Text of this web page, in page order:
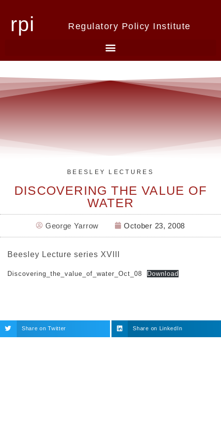
rpi Regulatory Policy Institute
BEESLEY LECTURES
DISCOVERING THE VALUE OF
WATER
George Yarrow October 23, 2008
Beesley Lecture series XVIII
Discovering_the_value_of_water_Oct_08 Download
Share on Twitter Share on LinkedIn